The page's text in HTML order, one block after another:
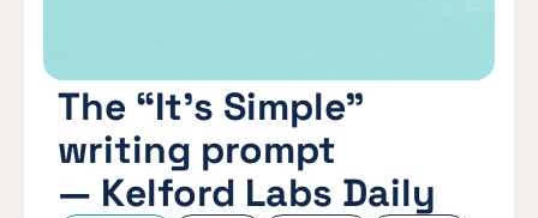
The “It’s Simple”
writing prompt
— Kelford Labs Daily